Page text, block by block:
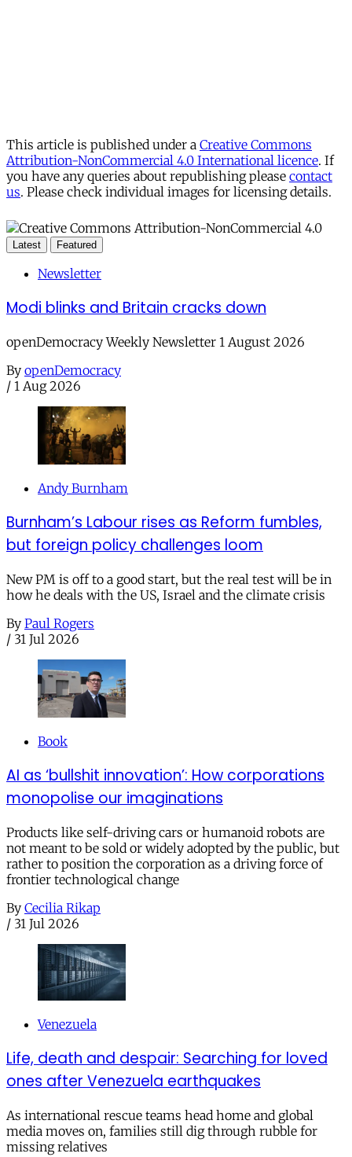
This article is published under a Creative Commons
Attribution-NonCommercial 4.0 International licence. If
you have any queries about republishing please contact
us. Please check individual images for licensing details.
Latest Featured
Newsletter
Modi blinks and Britain cracks down
openDemocracy Weekly Newsletter 1 August 2026
By openDemocracy
/ 1 Aug 2026
Andy Burnham
Burnham’s Labour rises as Reform fumbles,
but foreign policy challenges loom
New PM is off to a good start, but the real test will be in
how he deals with the US, Israel and the climate crisis
By Paul Rogers
/ 31 Jul 2026
Book
AI as ‘bullshit innovation’: How corporations
monopolise our imaginations
Products like self-driving cars or humanoid robots are
not meant to be sold or widely adopted by the public, but
rather to position the corporation as a driving force of
frontier technological change
By Cecilia Rikap
/ 31 Jul 2026
Venezuela
Life, death and despair: Searching for loved
ones after Venezuela earthquakes
As international rescue teams head home and global
media moves on, families still dig through rubble for
missing relatives